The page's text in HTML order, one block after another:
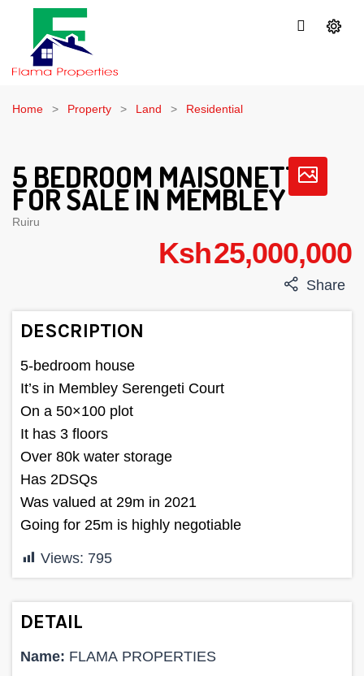
Home Property Land Residential
5 BEDROOM MAISONETTE
FOR SALE IN MEMBLEY
Ruiru
Ksh 25,000,000
Share
DESCRIPTION
5-bedroom house
It’s in Membley Serengeti Court
On a 50×100 plot
It has 3 floors
Over 80k water storage
Has 2DSQs
Was valued at 29m in 2021
Going for 25m is highly negotiable
Views: 795
DETAIL
Name: FLAMA PROPERTIES